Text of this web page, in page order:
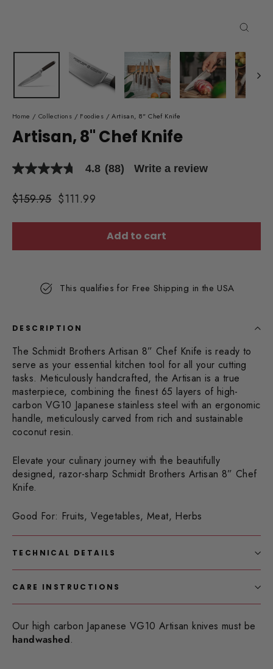
Home / Collections / Foodies /Artisan, 8" Chef Knife
Artisan, 8" Chef Knife
4.8
of
5
average
Read
4.8 (88) Write a review
Regular
$159.95 Sale
$111.99
Add to cart
This qualifies for Free Shipping in the USA
DESCRIPTION
The Schmidt Brothers Artisan 8” Chef Knife is ready to
serve as your essential kitchen tool for all your cutting
tasks. Meticulously handcrafted, the Artisan is a true
masterpiece, combining the finest 65 layers of high-
carbon VG10 Japanese stainless steel with an ergonomic
handle, meticulously carved from rich and sustainable
coconut resin.
Elevate your culinary journey with the beautifully
designed, razor-sharp Schmidt Brothers Artisan 8” Chef
Knife.
Good For: Fruits, Vegetables, Meat, Herbs
TECHNICAL DETAILS
CARE INSTRUCTIONS
Our high carbon Japanese VG10 Artisan knives must be
handwashed.